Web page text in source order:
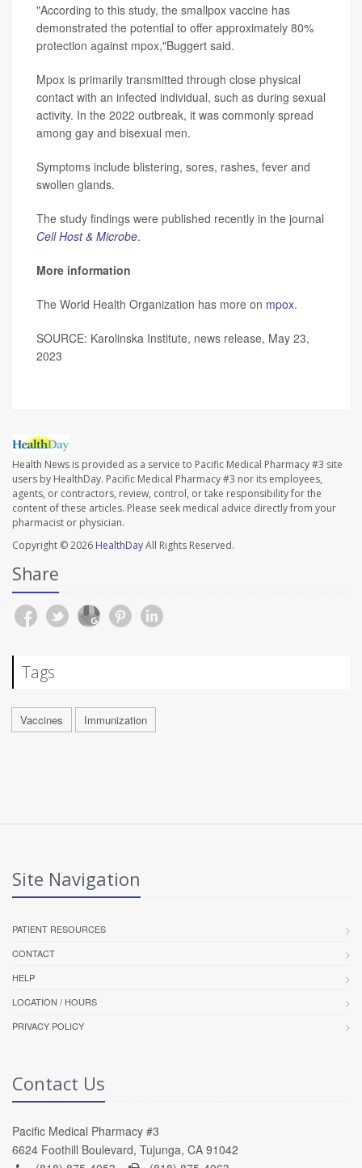
"According to this study, the smallpox vaccine has
demonstrated the potential to offer approximately 80%
protection against mpox,"Buggert said.
Mpox is primarily transmitted through close physical
contact with an infected individual, such as during sexual
activity. In the 2022 outbreak, it was commonly spread
among gay and bisexual men.
Symptoms include blistering, sores, rashes, fever and
swollen glands.
The study findings were published recently in the journal
Cell Host & Microbe.
More information
The World Health Organization has more on mpox.
SOURCE: Karolinska Institute, news release, May 23,
2023
Health News is provided as a service to Pacific Medical Pharmacy #3 site
users by HealthDay. Pacific Medical Pharmacy #3 nor its employees,
agents, or contractors, review, control, or take responsibility for the
content of these articles. Please seek medical advice directly from your
pharmacist or physician.
Copyright © 2026 HealthDayAll Rights Reserved.
Share
Tags
Vaccines Immunization
Site Navigation
PATIENT RESOURCES
CONTACT
HELP
LOCATION / HOURS
PRIVACY POLICY
Contact Us
Pacific Medical Pharmacy #3
6624 Foothill Boulevard, Tujunga, CA 91042